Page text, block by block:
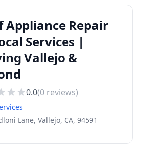
Appliance Repair
Services |
Vallejo &
0.0(0 reviews)
Lane, Vallejo, CA, 94591